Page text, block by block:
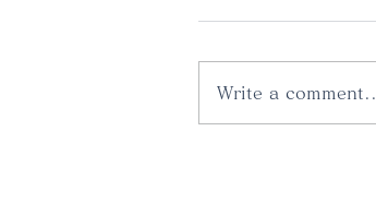
Write a comment...